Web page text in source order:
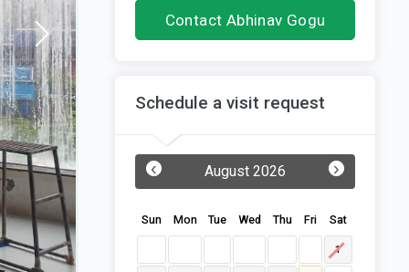
Contact Abhinav Gogu
Schedule a visit request
August 2026
‹ ›
Sun Mon Tue Wed Thu Fri Sat
1